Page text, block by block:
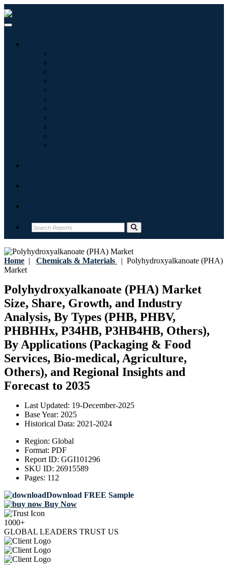
Home | Chemicals & Materials | Polyhydroxyalkanoate (PHA)
Market
Polyhydroxyalkanoate (PHA) Market
Size, Share, Growth, and Industry
Analysis, By Types (PHB, PHBV,
PHBHHx, P34HB, P3HB4HB, Others),
By Applications (Packaging & Food
Services, Bio-medical, Agriculture,
Others), and Regional Insights and
Forecast to 2035
Last Updated: 19-December-2025
Base Year: 2025
Historical Data: 2021-2024
Region: Global
Format: PDF
Report ID: GGI101296
SKU ID: 26915589
Pages: 112
Download FREE Sample
Buy Now
1000+
GLOBAL LEADERS TRUST US